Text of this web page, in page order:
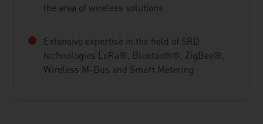
the area of wireless solutions
Extensive expertise in the field of SRD
technologies LoRa®, Bluetooth®, ZigBee®,
Wireless M-Bus and Smart Metering